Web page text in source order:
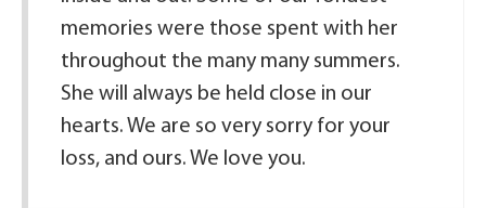
memories were those spent with her
throughout the many many summers.
She will always be held close in our
hearts. We are so very sorry for your
loss, and ours. We love you.